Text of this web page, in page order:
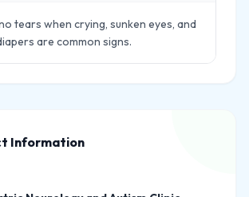
tears when crying, sunken eyes, and
are common signs.
Information